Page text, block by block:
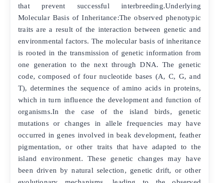
that prevent successful interbreeding.Underlying
Molecular Basis of Inheritance:The observed phenotypic
traits are a result of the interaction between genetic and
environmental factors. The molecular basis of inheritance
is rooted in the transmission of genetic information from
one generation to the next through DNA. The genetic
code, composed of four nucleotide bases (A, C, G, and
T), determines the sequence of amino acids in proteins,
which in turn influence the development and function of
organisms.In the case of the island birds, genetic
mutations or changes in allele frequencies may have
occurred in genes involved in beak development, feather
pigmentation, or other traits that have adapted to the
island environment. These genetic changes may have
been driven by natural selection, genetic drift, or other